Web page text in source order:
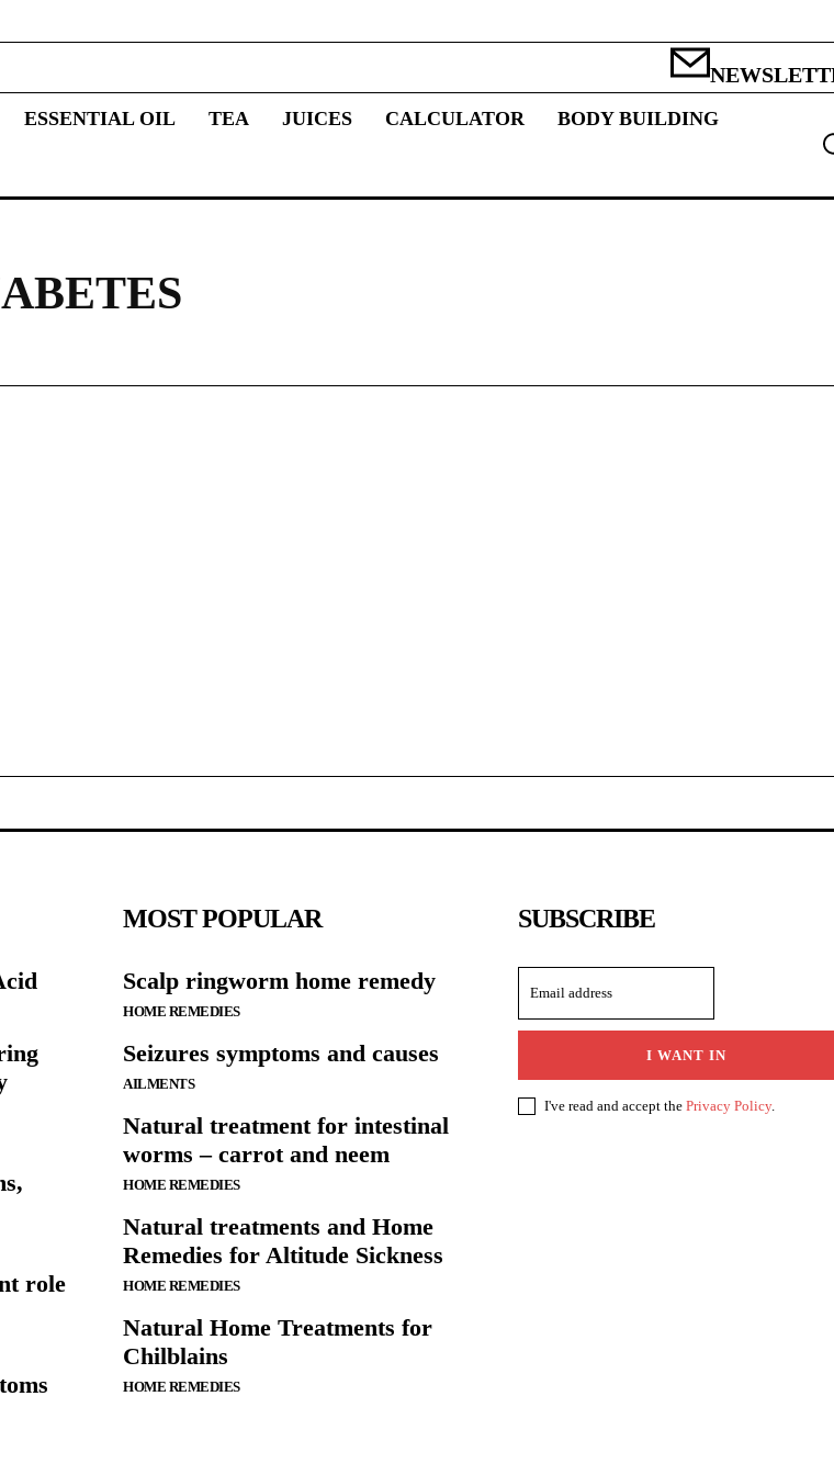
ESSENTIAL OIL TEA JUICES CALCULATOR BODY BUILDING
role
MOST POPULAR
Scalp ringworm home remedy
HOME REMEDIES
Seizures symptoms and causes
AILMENTS
Natural treatment for intestinal
worms – carrot and neem
HOME REMEDIES
Natural treatments and Home
Remedies for Altitude Sickness
HOME REMEDIES
Natural Home Treatments for
Chilblains
HOME REMEDIES
SUBSCRIBE
I WANT IN
I've read and accept the Privacy Policy.